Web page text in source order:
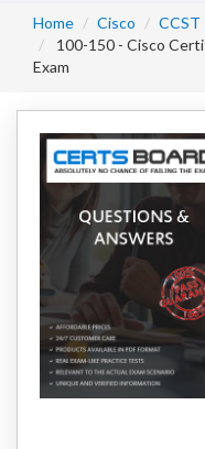
Home Cisco
CCST
100-150 - Cisco
Exam